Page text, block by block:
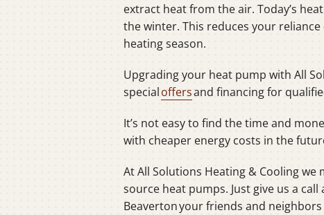
extract heat from the air. Today’s
the winter. This reduces your
heating season.
Upgrading your heat pump with All
specialoffersand financing for
It’s not easy to find the time and
with cheaper energy costs in the
At All Solutions Heating & Cooling
source heat pumps. Just give us a
Beaverton your friends and